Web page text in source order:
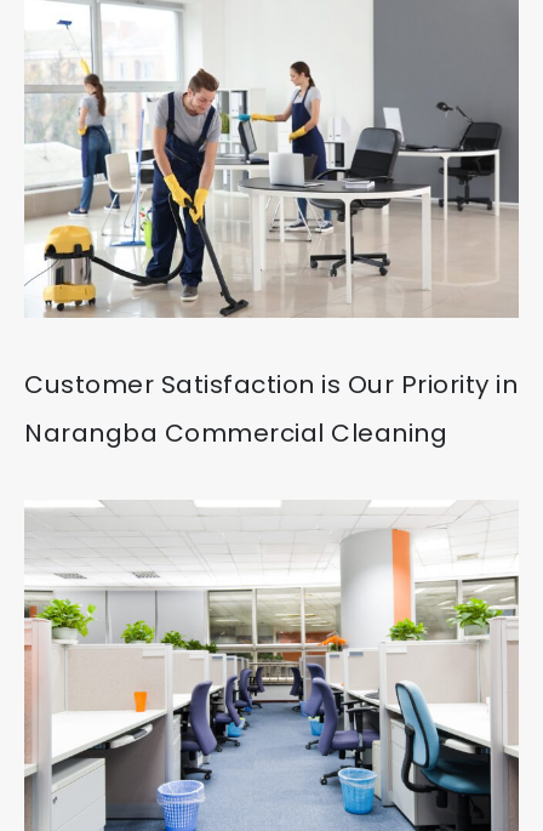
Customer Satisfaction is Our Priority in
Narangba Commercial Cleaning